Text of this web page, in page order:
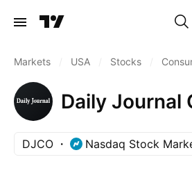
Markets USA Stocks
Daily Journal
DJCO Nasdaq Stock